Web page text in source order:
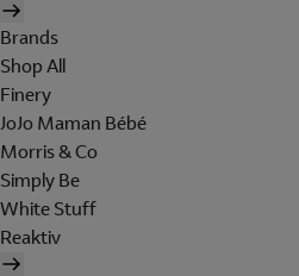
Brands
Shop All
Finery
JoJo Maman Bébé
Morris & Co
Simply Be
White Stuff
Reaktiv